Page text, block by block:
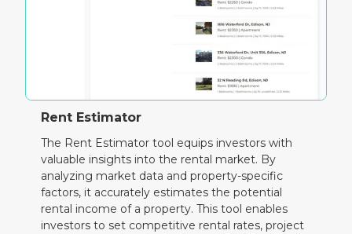
Rent Estimator
The Rent Estimator tool equips investors with
valuable insights into the rental market. By
analyzing market data and property-specific
factors, it accurately estimates the potential
rental income of a property. This tool enables
investors to set competitive rental rates, project